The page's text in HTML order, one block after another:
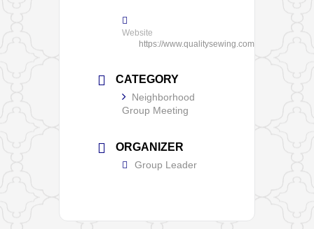
Website
https://www.qualitysewing.com/
CATEGORY
Neighborhood
Group Meeting
ORGANIZER
Group Leader